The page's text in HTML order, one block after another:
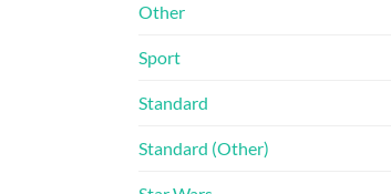
Other
Sport
Standard
Standard (Other)